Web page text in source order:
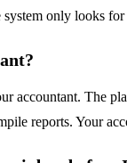
only looks
accountant. The
reports. Your